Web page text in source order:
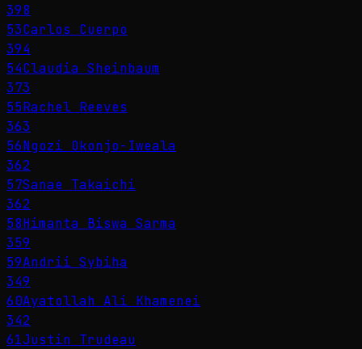
398
53Carlos Cuerpo
394
54Claudia Sheinbaum
373
55Rachel Reeves
363
56Ngozi Okonjo-Iweala
362
57Sanae Takaichi
362
58Himanta Biswa Sarma
359
59Andrii Sybiha
349
60Ayatollah Ali Khamenei
342
61Justin Trudeau